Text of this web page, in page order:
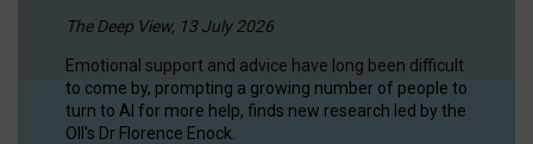
The Deep View, 13 July 2026
Emotional support and advice have long been difficult
to come by, prompting a growing number of people to
turn to AI for more help, finds new research led by the
OII's Dr Florence Enock.